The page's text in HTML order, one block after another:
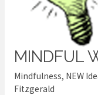
MINDFUL
Mindfulness, NEW
Fitzgerald
Mindful
Woman
Project